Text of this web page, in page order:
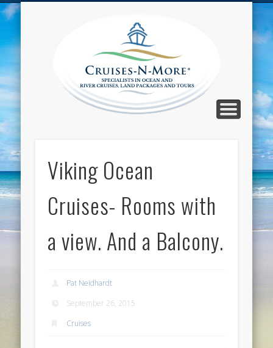
Blog
Viking Ocean
Cruises- Rooms with
a view. And a Balcony.
Pat Neidhardt
September 26, 2015
Cruises